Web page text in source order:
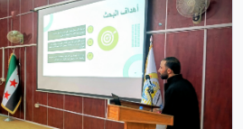
أخبار